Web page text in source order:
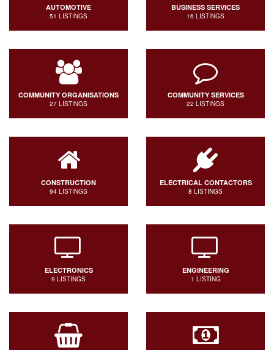
AUTOMOTIVE
51 LISTINGS
BUSINESS SERVICES
16 LISTINGS
COMMUNITY ORGANISATIONS
27 LISTINGS
COMMUNITY SERVICES
22 LISTINGS
CONSTRUCTION
94 LISTINGS
ELECTRICAL CONTACTORS
8 LISTINGS
ELECTRONICS
9 LISTINGS
ENGINEERING
1 LISTING